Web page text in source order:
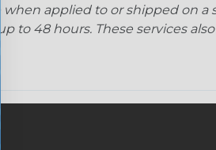
when applied to or shipped on a
to 48 hours. These services